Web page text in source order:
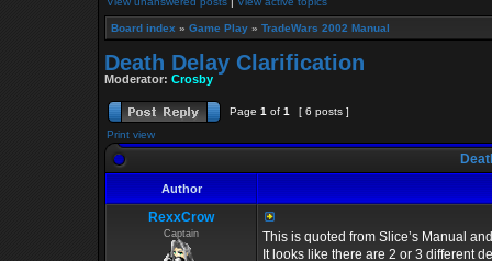
Board index » Game Play » TradeWars 2002 Manual
Death Delay Clarification
Moderator: Crosby
Page 1 of 1
[ 6 posts ]
Print view
Author
RexxCrow
Captain
This is quoted from Slice’s Manual
It looks like there are 2 or 3 different